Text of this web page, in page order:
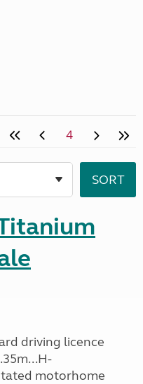
4
driving licence
motorhome